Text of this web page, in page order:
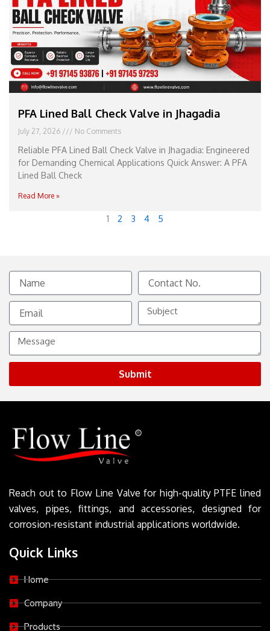
PFA Lined Ball Check Valve in Jhagadia
July 27, 2026 No Comments
Reliable PFA Lined Ball Check Valve in Jhagadia: Engineered
for Demanding Chemical Applications Quick Answer: A PFA
Lined Ball Check
Read More »
1 2 3 4 5
Name
Contact
No.
Email
Subject
Message
Submit
Reach out to Flow Line Valve for high-quality PTFE lined
valves, pipes, fittings, and accessories, designed for
corrosion-resistant industrial applications worldwide.
Quick Links
Home
Company
Products